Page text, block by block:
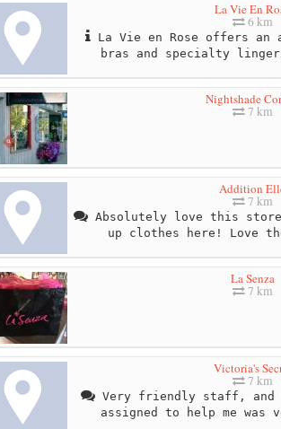
La Vie En
6 km
La Vie en Rose offers
bras and specialty
Nightshade
7 km
Addition
7 km
Absolutely love this
up clothes here! Love
La Senza
7 km
Victoria's
7 km
Very friendly staff, and
assigned to help me